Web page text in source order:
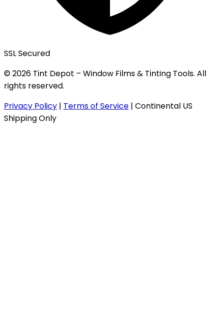
SSL Secured
© 2026 Tint Depot – Window Films & Tinting Tools. All
rights reserved.
Privacy Policy | Terms of Service | Continental US
Shipping Only